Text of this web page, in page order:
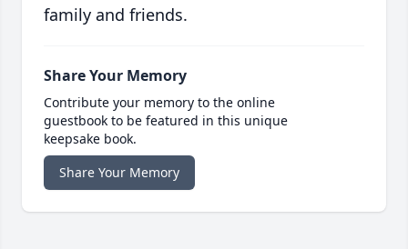
family and friends.
Share Your Memory
Contribute your memory to the online
guestbook to be featured in this unique
keepsake book.
Share Your Memory